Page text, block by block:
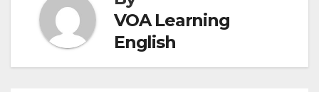
VOA Learning
English